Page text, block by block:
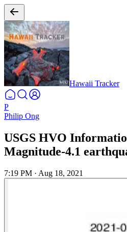
Hawaii Tracker
P
Philip Ong
USGS HVO
Magnitude-4.1
7:19 PM · Aug 18, 2021